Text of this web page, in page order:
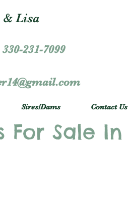
& Lisa
330-231-7099
Sires/Dams Contact Us
For Sale In